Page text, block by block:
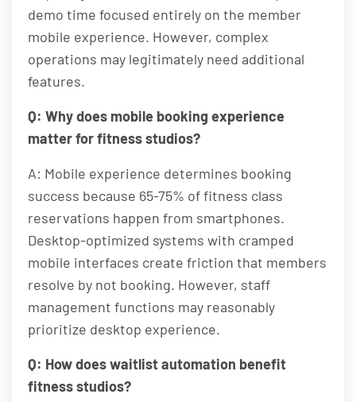
demo time focused entirely on the member
mobile experience. However, complex
operations may legitimately need additional
features.
Q: Why does mobile booking experience
matter for fitness studios?
A: Mobile experience determines booking
success because 65-75% of fitness class
reservations happen from smartphones.
Desktop-optimized systems with cramped
mobile interfaces create friction that members
resolve by not booking. However, staff
management functions may reasonably
prioritize desktop experience.
Q: How does waitlist automation benefit
fitness studios?